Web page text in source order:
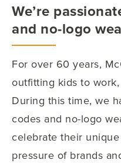
We’re
and no-logo
For over 60 years,
outfitting kids to
During this time, we
codes and no-logo
celebrate their
pressure of brands